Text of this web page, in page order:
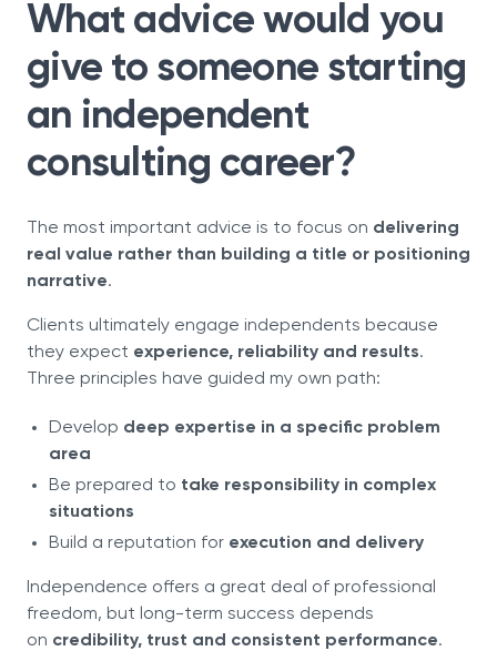
What advice would you
give to someone starting
an independent
consulting career?
The most important advice is to focus on delivering
real value rather than building a title or positioning
narrative.
Clients ultimately engage independents because
they expect experience, reliability and results.
Three principles have guided my own path:
Develop deep expertise in a specific problem
area
Be prepared to take responsibility in complex
situations
Build a reputation for execution and delivery
Independence offers a great deal of professional
freedom, but long-term success depends
on credibility, trust and consistent performance.